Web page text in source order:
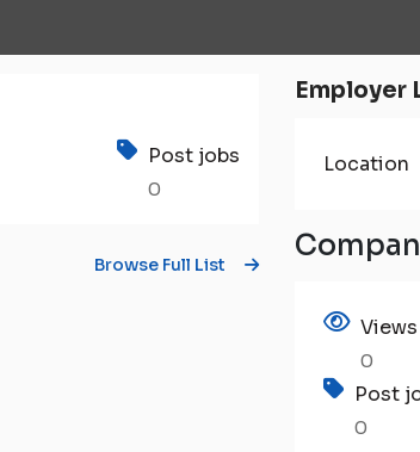
Post jobs
0
Browse Full List
Employer
Location
Views
0
Post
0